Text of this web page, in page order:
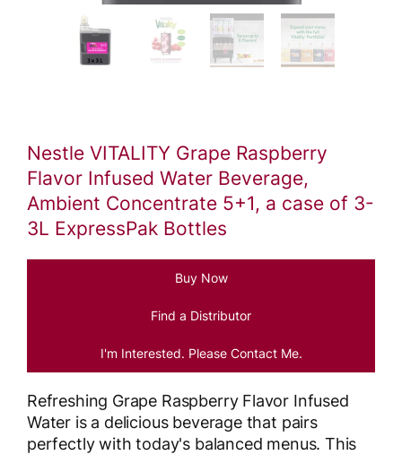
Nestle VITALITY Grape Raspberry
Flavor Infused Water Beverage,
Ambient Concentrate 5+1, a case of 3-
3L ExpressPak Bottles
Buy Now
Find a Distributor
I'm Interested. Please Contact Me.
Refreshing Grape Raspberry Flavor Infused
Water is a delicious beverage that pairs
perfectly with today's balanced menus. This